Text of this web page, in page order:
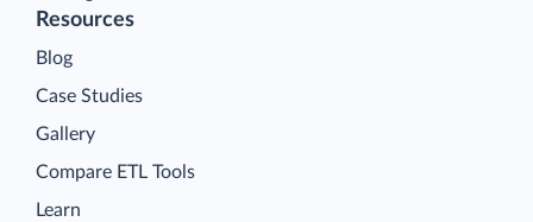
Resources
Blog
Case Studies
Gallery
Compare ETL Tools
Learn